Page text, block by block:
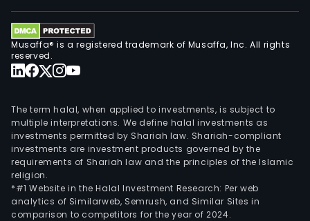
Musaffa® is a registered trademark of Musaffa, Inc. All rights
reserved.
The term halal, when applied to investments, is subject to
multiple interpretations. We define halal investments as
investments permitted by Shariah law. Shariah-compliant
investments are investment products governed by the
requirements of Shariah law and the principles of the Islamic
religion.
*#1 Website in the Halal Investment Research: Per web
analytics of Similarweb, Semrush, and Similar Sites in
comparison to competitors for the year of 2024.